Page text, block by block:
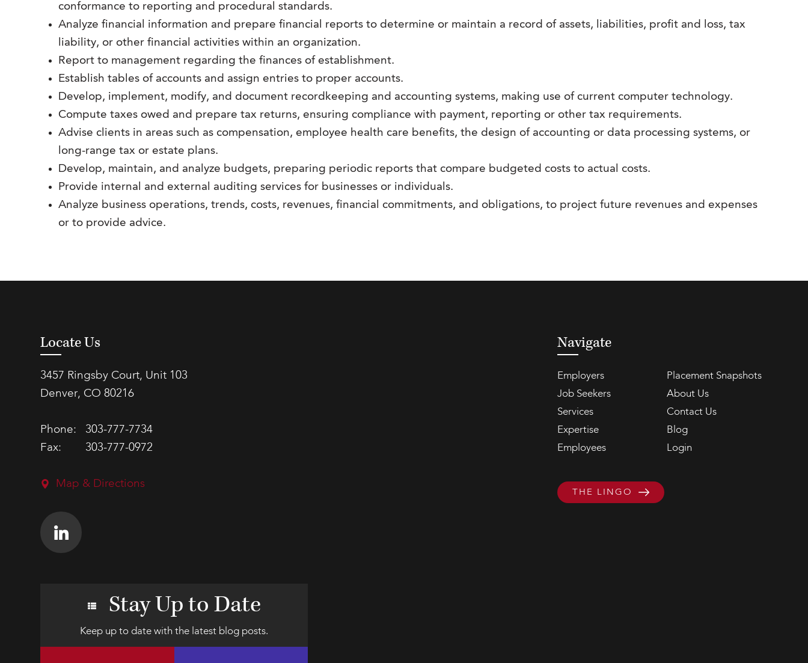
conformance to reporting and procedural standards.
Analyze financial information and prepare financial reports to determine or maintain a record of assets, liabilities, profit and loss, tax
liability, or other financial activities within an organization.
Report to management regarding the finances of establishment.
Establish tables of accounts and assign entries to proper accounts.
Develop, implement, modify, and document recordkeeping and accounting systems, making use of current computer technology.
Compute taxes owed and prepare tax returns, ensuring compliance with payment, reporting or other tax requirements.
Advise clients in areas such as compensation, employee health care benefits, the design of accounting or data processing systems, or
long-range tax or estate plans.
Develop, maintain, and analyze budgets, preparing periodic reports that compare budgeted costs to actual costs.
Provide internal and external auditing services for businesses or individuals.
Analyze business operations, trends, costs, revenues, financial commitments, and obligations, to project future revenues and expenses
or to provide advice.
Locate Us
3457 Ringsby Court, Unit 103
Denver, CO 80216
Phone:
303-777-7734
Fax:
303-777-0972
Map & Directions
Navigate
Employers
Placement Snapshots
Job Seekers
About Us
Services
Contact Us
Expertise
Blog
Employees
Login
THE LINGO
Stay Up to Date
Keep up to date with the latest blog posts.